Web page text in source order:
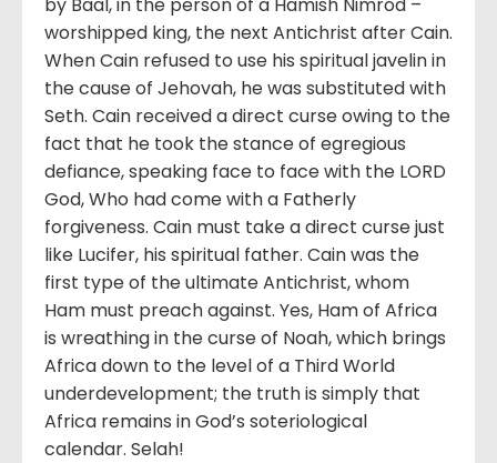
worshipped king, the next Antichrist after Cain.
When Cain refused to use his spiritual javelin in
the cause of Jehovah, he was substituted with
Seth. Cain received a direct curse owing to the
fact that he took the stance of egregious
defiance, speaking face to face with the LORD
God, Who had come with a Fatherly
forgiveness. Cain must take a direct curse just
like Lucifer, his spiritual father. Cain was the
first type of the ultimate Antichrist, whom
Ham must preach against. Yes, Ham of Africa
is wreathing in the curse of Noah, which brings
Africa down to the level of a Third World
underdevelopment; the truth is simply that
Africa remains in God’s soteriological
calendar. Selah!